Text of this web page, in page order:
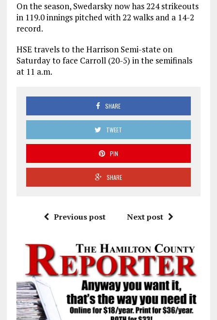
On the season, Swedarsky now has 224 strikeouts
in 119.0 innings pitched with 22 walks and a 14-2
record.
HSE travels to the Harrison Semi-state on
Saturday to face Carroll (20-5) in the semifinals
at 11 a.m.
SHARE
TWEET
PIN
SHARE
Previous post Next post